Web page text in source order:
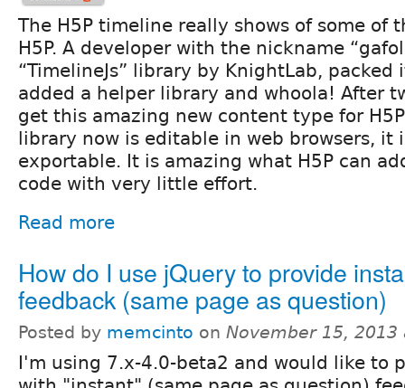
The H5P timeline really shows of some of
H5P. A developer with the nickname
“TimelineJs” library by KnightLab, packed
added a helper library and whoola! After
get this amazing new content type for
library now is editable in web browsers, it
exportable. It is amazing what H5P can
code with very little effort.
Read more
How do I use jQuery to provide
feedback (same page as question)
Posted by memcinto on November 15, 2013
I'm using 7.x-4.0-beta2 and would like to